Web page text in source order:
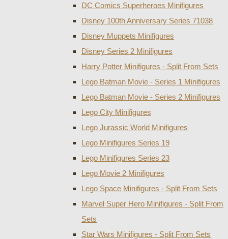
DC Comics Superheroes Minifigures
Disney 100th Anniversary Series 71038
Disney Muppets Minifigures
Disney Series 2 Minifigures
Harry Potter Minifigures - Split From Sets
Lego Batman Movie - Series 1 Minifigures
Lego Batman Movie - Series 2 Minifigures
Lego City Minifigures
Lego Jurassic World Minifigures
Lego Minifigures Series 19
Lego Minifigures Series 23
Lego Movie 2 Minifigures
Lego Space Minifigures - Split From Sets
Marvel Super Hero Minifigures - Split From
Sets
Star Wars Minifigures - Split From Sets